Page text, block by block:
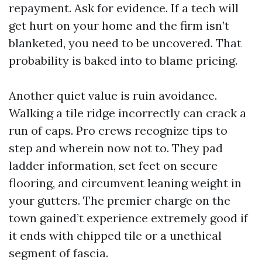
repayment. Ask for evidence. If a tech will
get hurt on your home and the firm isn’t
blanketed, you need to be uncovered. That
probability is baked into to blame pricing.
Another quiet value is ruin avoidance.
Walking a tile ridge incorrectly can crack a
run of caps. Pro crews recognize tips to
step and wherein now not to. They pad
ladder information, set feet on secure
flooring, and circumvent leaning weight in
your gutters. The premier charge on the
town gained’t experience extremely good if
it ends with chipped tile or a unethical
segment of fascia.